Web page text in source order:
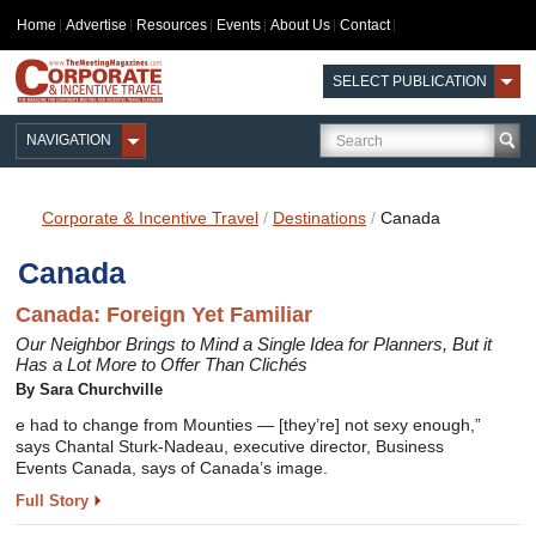
Home Advertise Resources Events About Us Contact
SELECT PUBLICATION
NAVIGATION
Corporate & Incentive Travel / Destinations / Canada
Canada
Canada: Foreign Yet Familiar
Our Neighbor Brings to Mind a Single Idea for Planners, But it
Has a Lot More to Offer Than Clichés
By Sara Churchville
e had to change from Mounties — [they’re] not sexy enough,”
says Chantal Sturk-Nadeau, executive director, Business
Events Canada, says of Canada’s image.
Full Story